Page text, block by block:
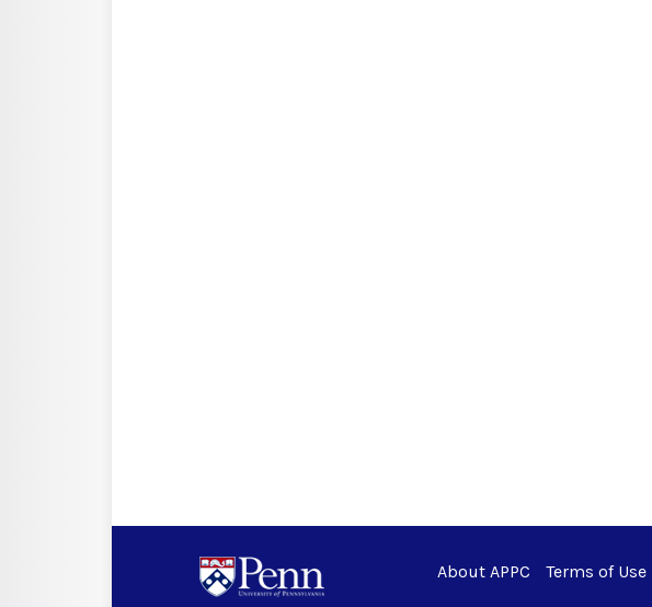
About APPC Terms of Use